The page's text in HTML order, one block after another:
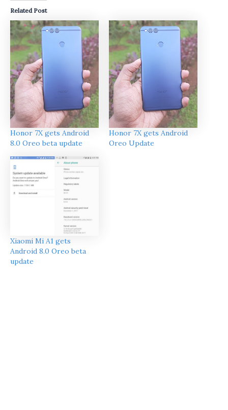
Related Post
Honor 7X gets Android
8.0 Oreo beta update
Honor 7X gets Android
Oreo Update
Xiaomi Mi A1 gets
Android 8.0 Oreo beta
update